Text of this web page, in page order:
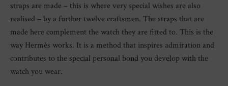
straps are made – this is where very special wishes are also
realised – by a further twelve craftsmen. The straps that are
made here complement the watch they are fitted to. This is the
way Hermès works. It is a method that inspires admiration and
contributes to the special personal bond you develop with the
watch you wear.